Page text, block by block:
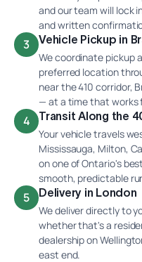
and our team will lock
and written
3 Vehicle Pickup in
We coordinate pickup
preferred location
near the 410 corridor,
— at a time that works
4 Transit Along the
Your vehicle travels
Mississauga, Milton,
on one of Ontario's
smooth, predictable
5 Delivery in London
We deliver directly to
whether that's a
dealership on
east end.